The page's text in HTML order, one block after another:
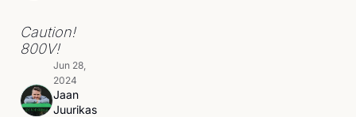
Caution!
800V!
Jaan
Juurikas
Jun 28,
2024